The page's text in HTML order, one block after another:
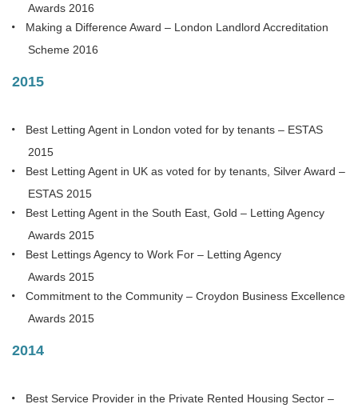
Awards 2016
Making a Difference Award – London Landlord Accreditation
Scheme 2016
2015
Best Letting Agent in London voted for by tenants – ESTAS
2015
Best Letting Agent in UK as voted for by tenants, Silver Award –
ESTAS 2015
Best Letting Agent in the South East, Gold – Letting Agency
Awards 2015
Best Lettings Agency to Work For – Letting Agency
Awards 2015
Commitment to the Community – Croydon Business Excellence
Awards 2015
2014
Best Service Provider in the Private Rented Housing Sector –